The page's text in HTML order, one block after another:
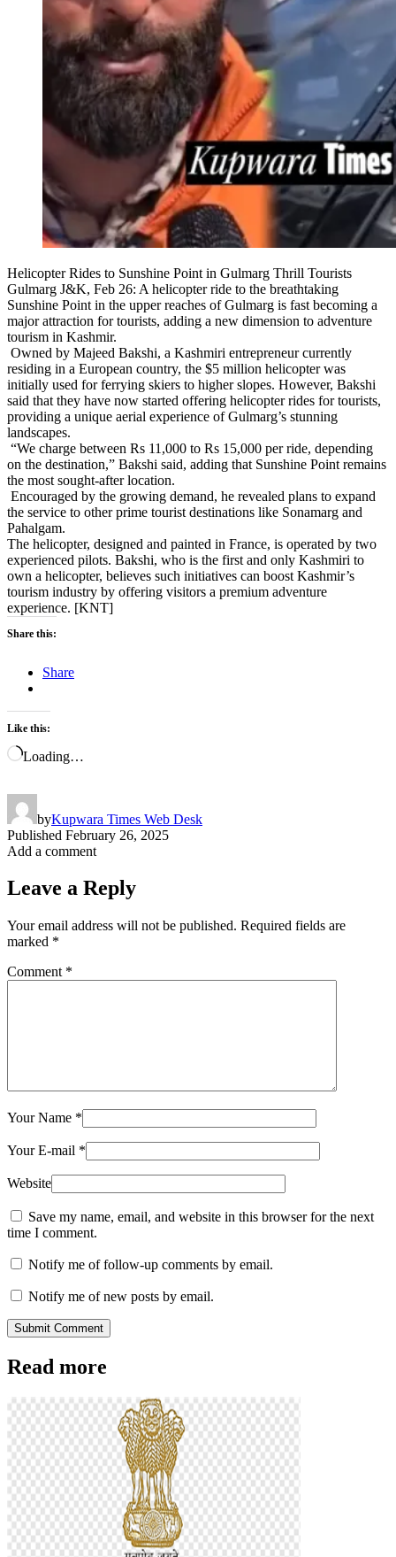
Helicopter Rides to Sunshine Point in Gulmarg Thrill Tourists
Gulmarg J&K, Feb 26: A helicopter ride to the breathtaking
Sunshine Point in the upper reaches of Gulmarg is fast becoming a
major attraction for tourists, adding a new dimension to adventure
tourism in Kashmir.
Owned by Majeed Bakshi, a Kashmiri entrepreneur currently
residing in a European country, the $5 million helicopter was
initially used for ferrying skiers to higher slopes. However, Bakshi
said that they have now started offering helicopter rides for tourists,
providing a unique aerial experience of Gulmarg’s stunning
landscapes.
“We charge between Rs 11,000 to Rs 15,000 per ride, depending
on the destination,” Bakshi said, adding that Sunshine Point remains
the most sought-after location.
Encouraged by the growing demand, he revealed plans to expand
the service to other prime tourist destinations like Sonamarg and
Pahalgam.
The helicopter, designed and painted in France, is operated by two
experienced pilots. Bakshi, who is the first and only Kashmiri to
own a helicopter, believes such initiatives can boost Kashmir’s
tourism industry by offering visitors a premium adventure
experience. [KNT]
Share this:
Share
Like this:
Loading…
byKupwara Times Web Desk
Published February 26, 2025
Add a comment
Leave a Reply
Your email address will not be published. Required fields are
marked *
Comment *
Your Name *
Your E-mail *
Website
Save my name, email, and website in this browser for the next
time I comment.
Notify me of follow-up comments by email.
Notify me of new posts by email.
Submit Comment
Read more